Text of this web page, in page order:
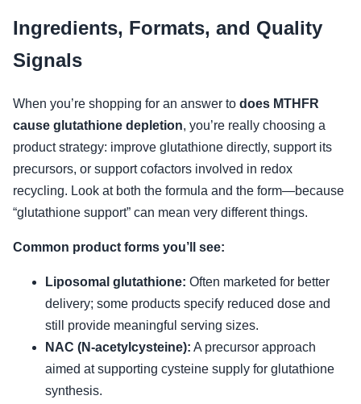
Ingredients, Formats, and Quality
Signals
When you’re shopping for an answer to does MTHFR
cause glutathione depletion, you’re really choosing a
product strategy: improve glutathione directly, support its
precursors, or support cofactors involved in redox
recycling. Look at both the formula and the form—because
“glutathione support” can mean very different things.
Common product forms you’ll see:
Liposomal glutathione: Often marketed for better
delivery; some products specify reduced dose and
still provide meaningful serving sizes.
NAC (N-acetylcysteine): A precursor approach
aimed at supporting cysteine supply for glutathione
synthesis.